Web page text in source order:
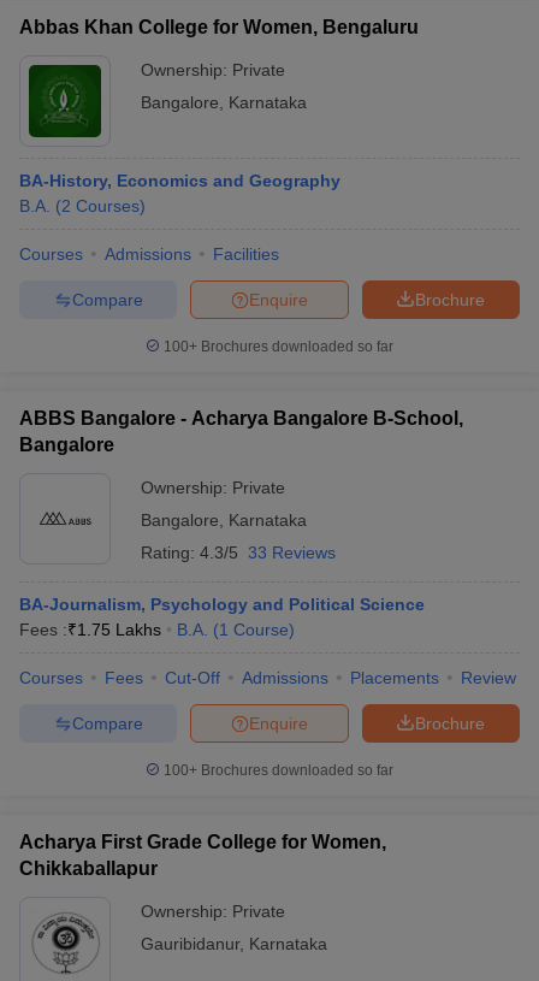
Abbas Khan College for Women, Bengaluru
Ownership: Private
Bangalore
Karnataka
BA-History, Economics and Geography
B.A. (2 Courses)
Courses Admissions Facilities
Brochure
Enquire
Compare
100+ Brochures downloaded so far
ABBS Bangalore - Acharya Bangalore B-School,
Bangalore
Ownership: Private
Bangalore
Karnataka
Rating: 4.3/5 33 Reviews
BA-Journalism, Psychology and Political Science
Fees :₹1.75 Lakhs B.A. (1 Course)
Courses Fees Cut-Off Admissions Placements Review
Brochure
Enquire
Compare
100+ Brochures downloaded so far
Acharya First Grade College for Women,
Chikkaballapur
Ownership: Private
Gauribidanur, Karnataka